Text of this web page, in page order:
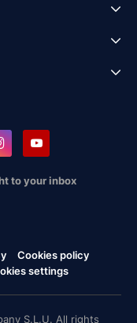
to your inbox
Cookies policy
settings
S.L.U. All rights